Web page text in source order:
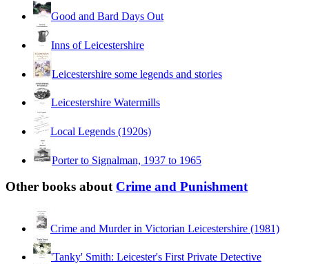
Good and Bard Days Out
Inns of Leicestershire
Leicestershire some legends and stories
Leicestershire Watermills
Local Legends (1920s)
Porter to Signalman, 1937 to 1965
Other books about Crime and Punishment
Crime and Murder in Victorian Leicestershire (1981)
'Tanky' Smith: Leicester's First Private Detective